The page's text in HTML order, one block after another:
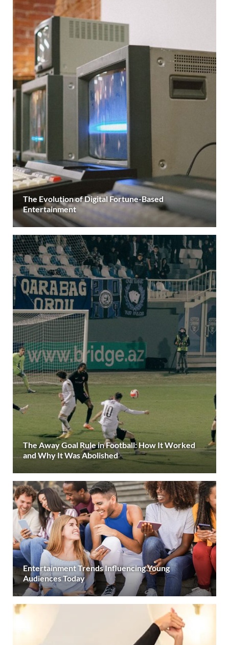
The Evolution of Digital Fortune-Based
Entertainment
The Away Goal Rule in Football: How It Worked
and Why It Was Abolished
Entertainment Trends Influencing Young
Audiences Today